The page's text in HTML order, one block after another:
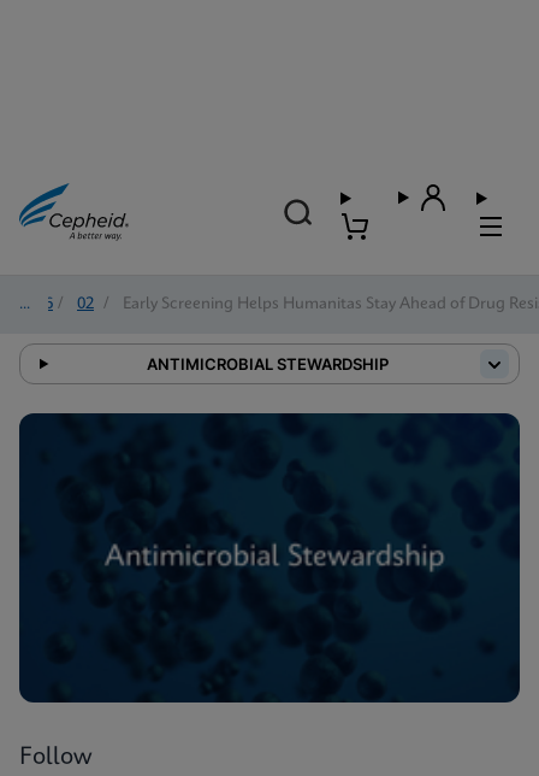
2026 / 02 / Early Screening Helps Humanitas Stay Ahead of Drug
ANTIMICROBIAL STEWARDSHIP
Follow